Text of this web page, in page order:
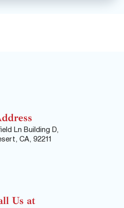
Ln Building D,
CA, 92211
Us at